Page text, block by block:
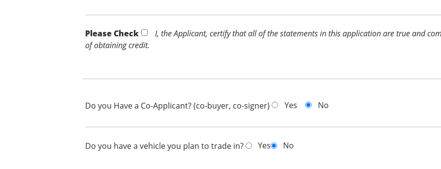
Please Check *
I, the Applicant, certify that all of the statements in this application are true and
of obtaining credit.
Do you Have a Co-Applicant? (co-buyer, co-signer) Yes No
Do you have a vehicle you plan to trade in? Yes No